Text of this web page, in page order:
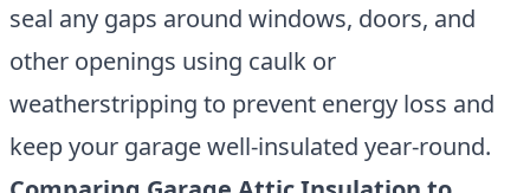
seal any gaps around windows, doors, and
other openings using caulk or
weatherstripping to prevent energy loss and
keep your garage well-insulated year-round.